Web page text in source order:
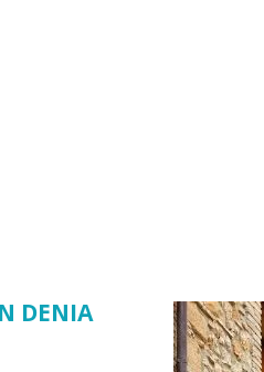
DENIA